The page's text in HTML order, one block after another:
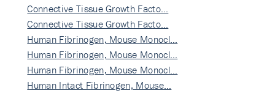
Connective Tissue Growth Facto…
Connective Tissue Growth Facto…
Human Fibrinogen, Mouse Monocl…
Human Fibrinogen, Mouse Monocl…
Human Fibrinogen, Mouse Monocl…
Human Intact Fibrinogen, Mouse…